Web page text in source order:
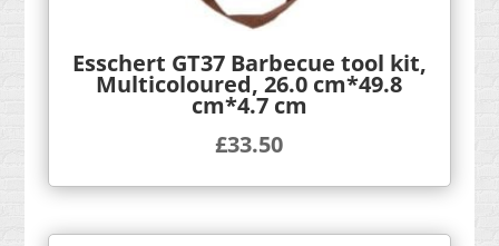
Esschert GT37 Barbecue tool kit,
Multicoloured, 26.0 cm*49.8
cm*4.7 cm
£33.50